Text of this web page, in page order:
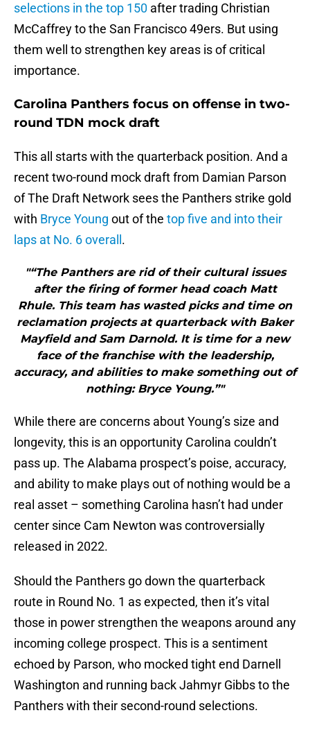
selections in the top 150 after trading Christian
McCaffrey to the San Francisco 49ers. But using
them well to strengthen key areas is of critical
importance.
Carolina Panthers focus on offense in two-
round TDN mock draft
This all starts with the quarterback position. And a
recent two-round mock draft from Damian Parson
of The Draft Network sees the Panthers strike gold
with Bryce Young out of the top five and into their
laps at No. 6 overall .
"“The Panthers are rid of their cultural issues
after the firing of former head coach Matt
Rhule. This team has wasted picks and time on
reclamation projects at quarterback with Baker
Mayfield and Sam Darnold. It is time for a new
face of the franchise with the leadership,
accuracy, and abilities to make something out of
nothing: Bryce Young.”"
While there are concerns about Young’s size and
longevity, this is an opportunity Carolina couldn’t
pass up. The Alabama prospect’s poise, accuracy,
and ability to make plays out of nothing would be a
real asset – something Carolina hasn’t had under
center since Cam Newton was controversially
released in 2022.
Should the Panthers go down the quarterback
route in Round No. 1 as expected, then it’s vital
those in power strengthen the weapons around any
incoming college prospect. This is a sentiment
echoed by Parson, who mocked tight end Darnell
Washington and running back Jahmyr Gibbs to the
Panthers with their second-round selections.